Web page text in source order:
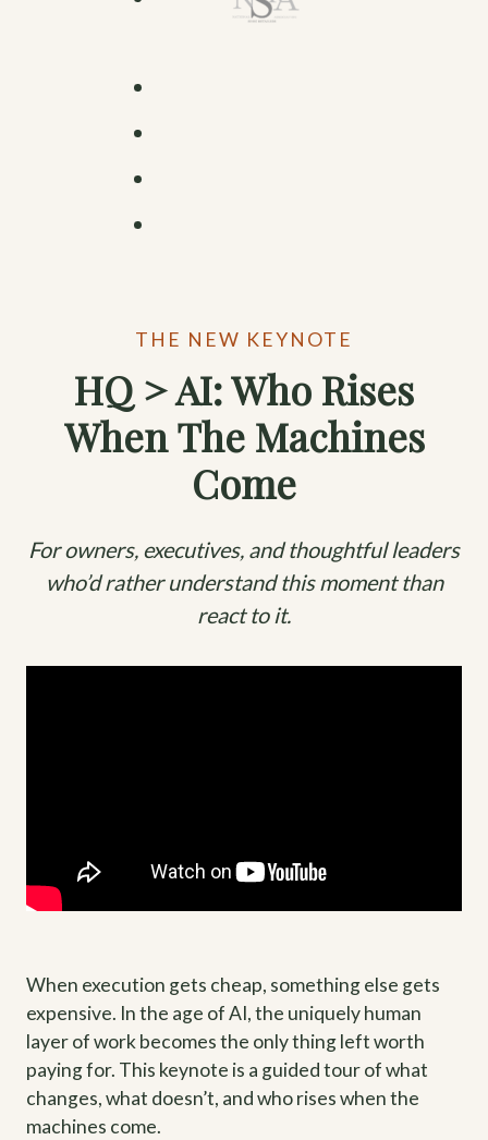
THE NEW KEYNOTE
HQ > AI: Who Rises
When The Machines
Come
For owners, executives, and thoughtful leaders
who’d rather understand this moment than
react to it.
When execution gets cheap, something else gets
expensive. In the age of AI, the uniquely human
layer of work becomes the only thing left worth
paying for. This keynote is a guided tour of what
changes, what doesn’t, and who rises when the
machines come.